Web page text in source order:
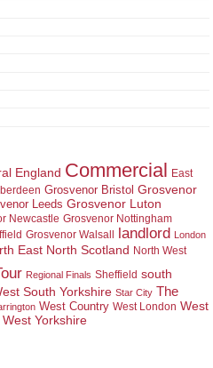
England Commercial East
Grosvenor Bristol Grosvenor
Leeds Grosvenor Luton
Newcastle Grosvenor Nottingham
Grosvenor Walsall landlord London
East North Scotland North West
Regional Finals Sheffield south
South Yorkshire Star City The
West Country West London West
West Yorkshire